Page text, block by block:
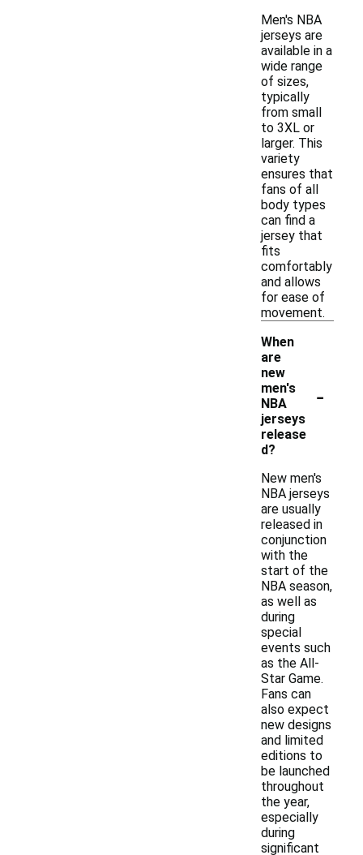
Men's NBA
jerseys are
available in a
wide range
of sizes,
typically
from small
to 3XL or
larger. This
variety
ensures that
fans of all
body types
can find a
jersey that
fits
comfortably
and allows
for ease of
movement.
When
are
new
men's
NBA
jerseys
release
d?
-
New men's
NBA jerseys
are usually
released in
conjunction
with the
start of the
NBA season,
as well as
during
special
events such
as the All-
Star Game.
Fans can
also expect
new designs
and limited
editions to
be launched
throughout
the year,
especially
during
significant